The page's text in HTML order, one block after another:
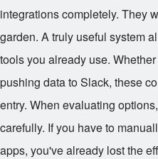
integrations completely. They
garden. A truly useful system
tools you already use.
pushing data to Slack, these
entry. When evaluating
carefully. If you have to
apps, you've already lost the